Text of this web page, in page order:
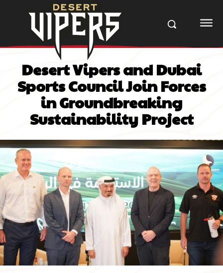
Desert Vipers and Dubai
Sports Council Join Forces
in Groundbreaking
Sustainability Project